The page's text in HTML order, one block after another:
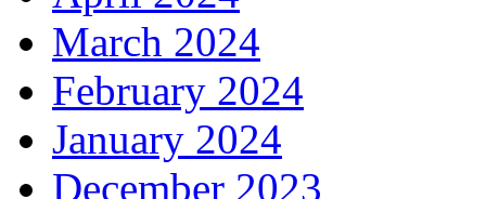
March 2024
February 2024
January 2024
December 2023